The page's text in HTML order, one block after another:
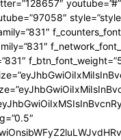
youtube=”#”